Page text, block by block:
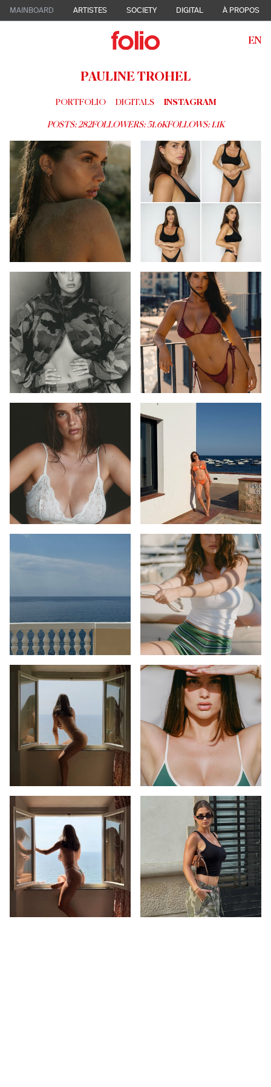
MAINBOARD ARTISTES SOCIETY DIGITAL À PROPOS
EN
PAULINE TROHEL
PORTFOLIO DIGITALS INSTAGRAM
POSTS:282FOLLOWERS: 51.6KFOLLOWS:1.1K